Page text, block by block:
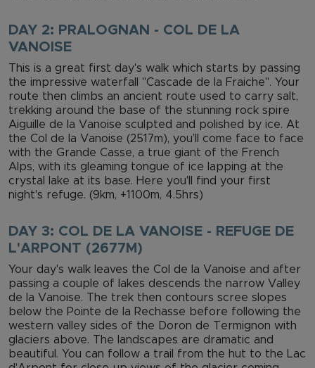
DAY 2: PRALOGNAN - COL DE LA
VANOISE
This is a great first day's walk which starts by passing
the impressive waterfall "Cascade de la Fraiche". Your
route then climbs an ancient route used to carry salt,
trekking around the base of the stunning rock spire
Aiguille de la Vanoise sculpted and polished by ice. At
the Col de la Vanoise (2517m), you’ll come face to face
with the Grande Casse, a true giant of the French
Alps, with its gleaming tongue of ice lapping at the
crystal lake at its base. Here you'll find your first
night's refuge. (9km, +1100m, 4.5hrs)
DAY 3: COL DE LA VANOISE - REFUGE DE
L'ARPONT (2677M)
Your day's walk leaves the Col de la Vanoise and after
passing a couple of lakes descends the narrow Valley
de la Vanoise. The trek then contours scree slopes
below the Pointe de la Rechasse before following the
western valley sides of the Doron de Termignon with
glaciers above. The landscapes are dramatic and
beautiful. You can follow a trail from the hut to the Lac